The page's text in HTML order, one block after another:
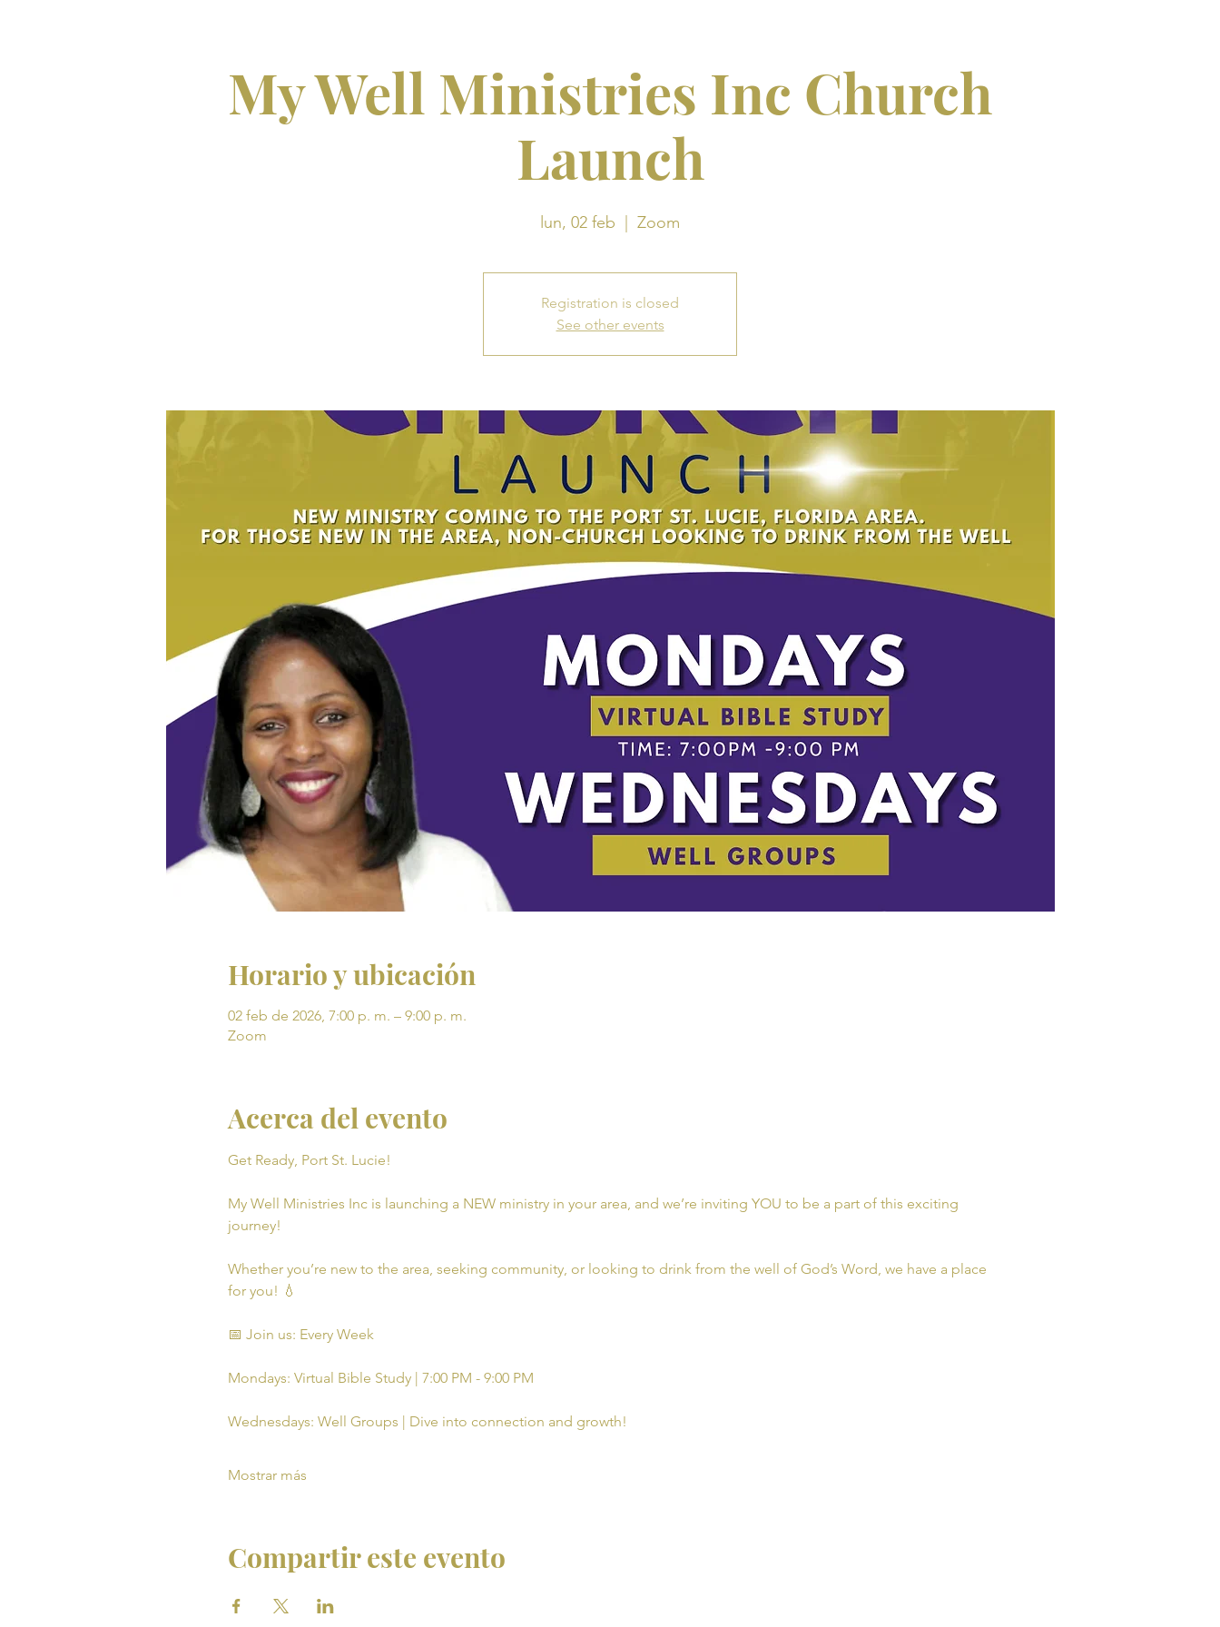
My Well Ministries Inc Church
Launch
lun, 02 feb Zoom
Registration is closed
See other events
Horario y ubicación
02 feb de 2026, 7:00 p. m. – 9:00 p. m.
Zoom
Acerca del evento
Get Ready, Port St. Lucie!
My Well Ministries Inc is launching a NEW ministry in your area, and we’re inviting YOU to be a part of this exciting
journey!
Whether you’re new to the area, seeking community, or looking to drink from the well of God’s Word, we have a place
for you! 💧
📅 Join us: Every Week
Mondays: Virtual Bible Study | 7:00 PM - 9:00 PM
Wednesdays: Well Groups | Dive into connection and growth!
Mostrar más
Compartir este evento